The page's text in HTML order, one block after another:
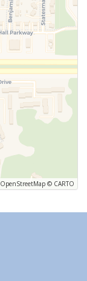
OpenStreetMap © CARTO